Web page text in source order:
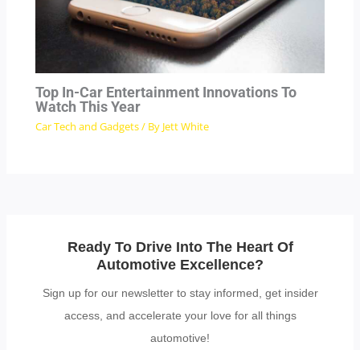
Top In-Car Entertainment Innovations To
Watch This Year
Car Tech and Gadgets/ By Jett White
Ready To Drive Into The Heart Of
Automotive Excellence?
Sign up for our newsletter to stay informed, get insider
access, and accelerate your love for all things
automotive!